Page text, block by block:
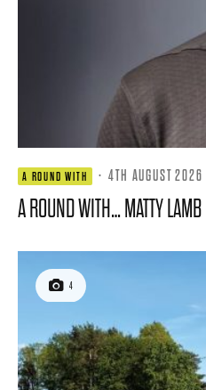
A ROUND WITH · 4TH AUGUST 2026
A ROUND WITH… MATTY LAMB
4